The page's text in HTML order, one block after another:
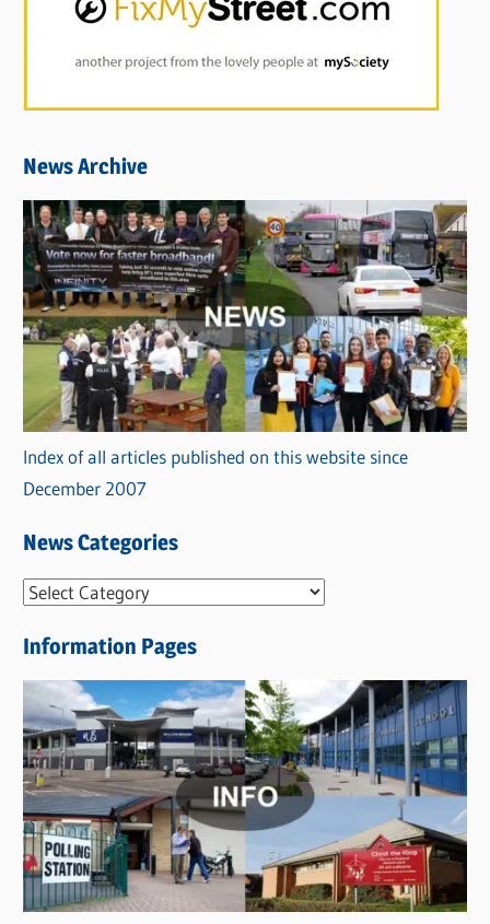
News Archive
Index of all articles published on this website since
December 2007
News Categories
N
w
s
C
a
t
e
g
o
r
Information Pages